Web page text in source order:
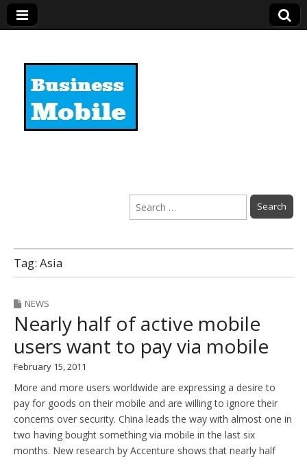
Search
for:
Tag: Asia
NEWS
Nearly half of active mobile
users want to pay via mobile
February 15, 2011
More and more users worldwide are expressing a desire to
pay for goods on their mobile and are willing to ignore their
concerns over security. China leads the way with almost one in
two having bought something via mobile in the last six
months. New research by Accenture shows that nearly half